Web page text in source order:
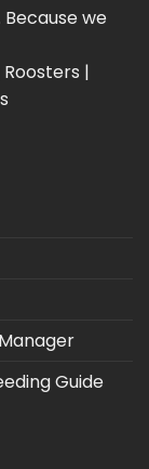
we
|
Guide